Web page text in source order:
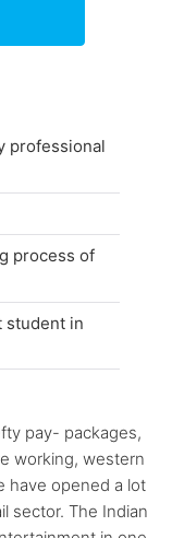
professional
process of
student in
pay- packages,
working, western
have opened a lot
sector. The Indian